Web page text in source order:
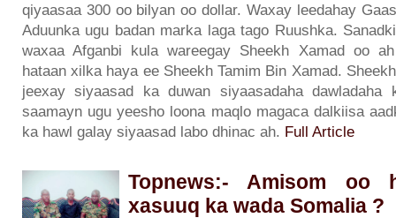
qiyaasaa 300 oo bilyan oo dollar. Waxay leedahay
Aduunka ugu badan marka laga tago Ruushka.
waxaa Afganbi kula wareegay Sheekh Xamad oo
hataan xilka haya ee Sheekh Tamim Bin Xamad.
jeexay siyaasad ka duwan siyaasadaha
saamayn ugu yeesho loona maqlo magaca dalkiisa
ka hawl galay siyaasad labo dhinac ah. Full Article
Topnews:- Amisom oo
xasuuq ka wada Somalia ?